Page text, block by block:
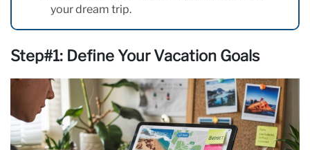
your dream trip.
Step#1: Define Your Vacation Goals